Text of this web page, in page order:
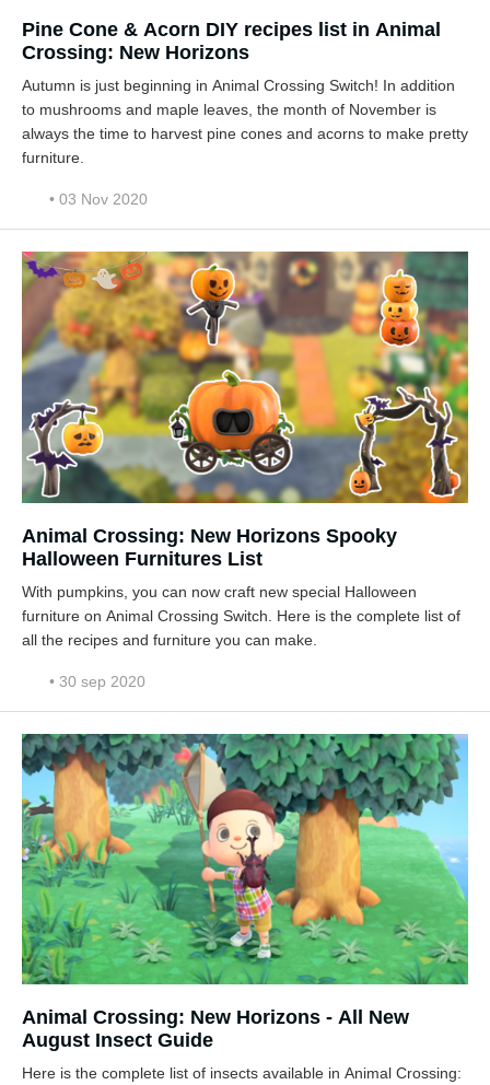
Pine Cone & Acorn DIY recipes list in Animal
Crossing: New Horizons
Autumn is just beginning in Animal Crossing Switch! In addition
to mushrooms and maple leaves, the month of November is
always the time to harvest pine cones and acorns to make pretty
furniture.
• 03 Nov 2020
Animal Crossing: New Horizons Spooky
Halloween Furnitures List
With pumpkins, you can now craft new special Halloween
furniture on Animal Crossing Switch. Here is the complete list of
all the recipes and furniture you can make.
• 30 sep 2020
Animal Crossing: New Horizons - All New
August Insect Guide
Here is the complete list of insects available in Animal Crossing: